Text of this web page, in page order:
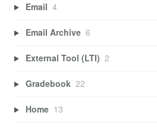
Email 4
Email Archive 6
External Tool (LTI) 2
Gradebook 22
Home 13